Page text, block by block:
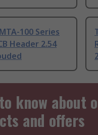
100 Series
Header 2.54
know about
and offers